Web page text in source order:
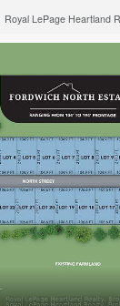
Royal LePage Heartland